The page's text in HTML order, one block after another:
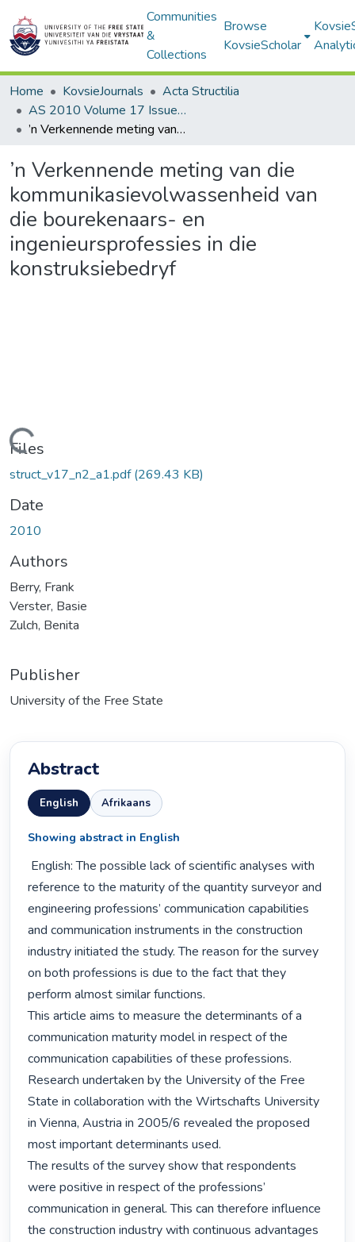
Communities
&
Collections
Browse
KovsieScholar
Home KovsieJournals
Acta Structilia
AS 2010 Volume 17 Issue 2
’n Verkennende meting van die kommunikasievolwassenheid van die bourekenaars- en ingenieursprofessies in die konstruksiebedryf
’n Verkennende meting van die
kommunikasievolwassenheid van
die bourekenaars- en
ingenieursprofessies in die
konstruksiebedryf
Files
struct_v17_n2_a1.pdf(269.43 KB)
Date
2010
Authors
Berry, Frank
Verster, Basie
Zulch, Benita
Publisher
University of the Free State
Abstract
English Afrikaans
Showing abstract in English
reference to the maturity of the quantity surveyor and
engineering professions’ communication capabilities
and communication instruments in the construction
industry initiated the study. The reason for the survey
on both professions is due to the fact that they
perform almost similar functions.
This article aims to measure the determinants of a
communication maturity model in respect of the
communication capabilities of these professions.
Research undertaken by the University of the Free
State in collaboration with the Wirtschafts University
in Vienna, Austria in 2005/6 revealed the proposed
most important determinants used.
The results of the survey show that respondents
were positive in respect of the professions’
communication in general. This can therefore influence
the construction industry with continuous advantages